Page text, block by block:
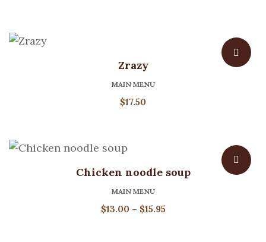
Zrazy
MAIN MENU
$17.50
Chicken noodle soup
MAIN MENU
$13.00 – $15.95Price